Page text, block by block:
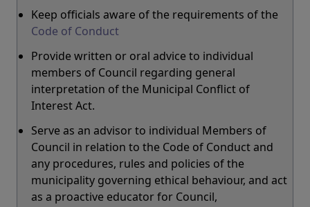
Keep officials aware of the requirements of the
Code of Conduct
Provide written or oral advice to individual
members of Council regarding general
interpretation of the Municipal Conflict of
Interest Act.
Serve as an advisor to individual Members of
Council in relation to the Code of Conduct and
any procedures, rules and policies of the
municipality governing ethical behaviour, and act
as a proactive educator for Council,